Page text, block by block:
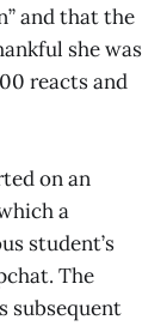
and that the
she was
reacts and
on an
a
student’s
The
subsequent